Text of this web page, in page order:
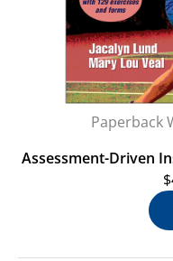
Paperback
Assessment-Driven